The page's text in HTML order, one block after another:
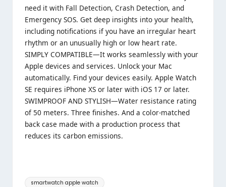
need it with Fall Detection, Crash Detection, and
Emergency SOS. Get deep insights into your health,
including notifications if you have an irregular heart
rhythm or an unusually high or low heart rate.
SIMPLY COMPATIBLE—It works seamlessly with your
Apple devices and services. Unlock your Mac
automatically. Find your devices easily. Apple Watch
SE requires iPhone XS or later with iOS 17 or later.
SWIMPROOF AND STYLISH—Water resistance rating
of 50 meters. Three finishes. And a color-matched
back case made with a production process that
reduces its carbon emissions.
Tags:
smartwatch apple watch